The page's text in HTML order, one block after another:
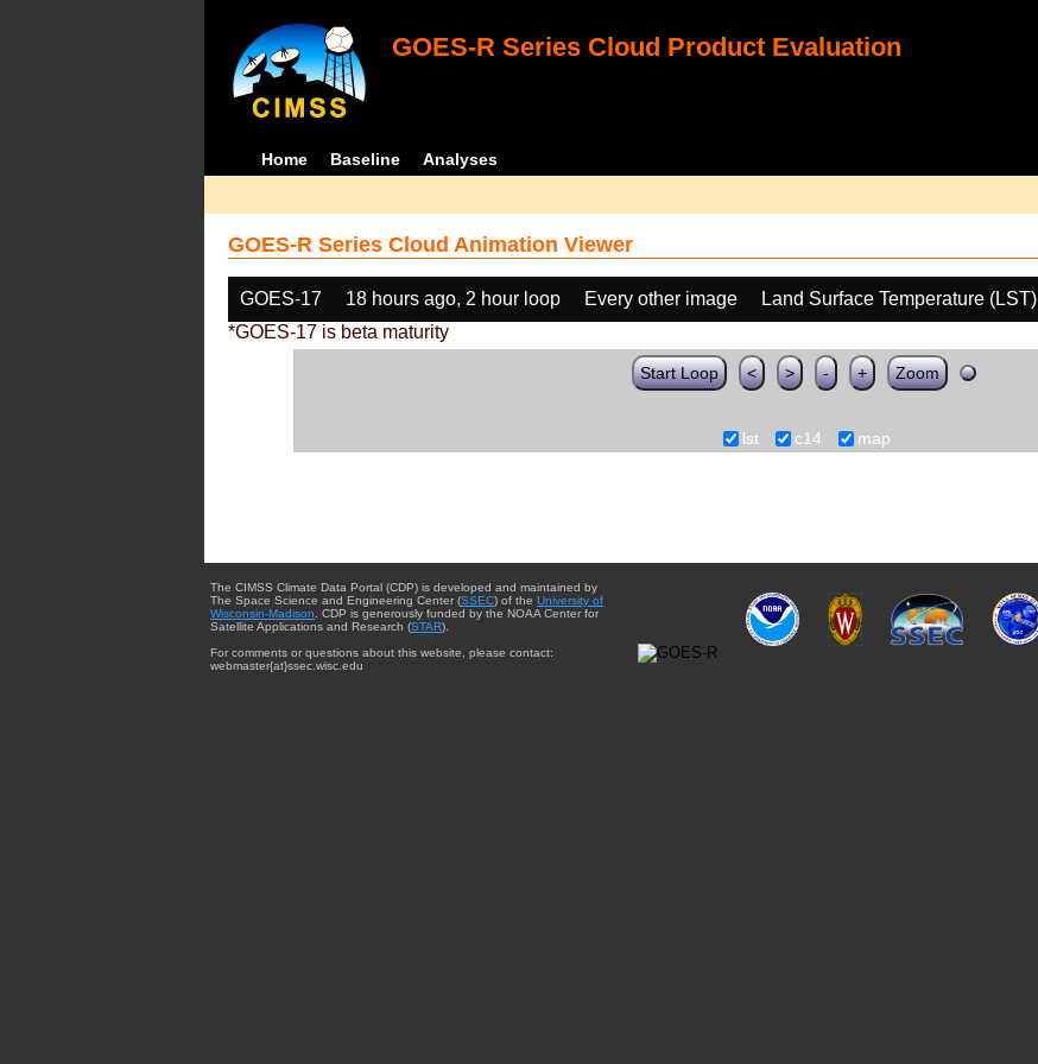
GOES-R Series Cloud Product Evaluation
Home Baseline Analyses
GOES-R Series Cloud Animation Viewer
GOES-17 18 hours ago, 2 hour loop Every other image Land Surface Temperature (LST)
*GOES-17 is beta maturity
Start Loop < > - + Zoom
lst c14 map
The CIMSS Climate Data Portal (CDP) is developed and maintained by
The Space Science and Engineering Center (SSEC) of the University of
Wisconsin-Madison . CDP is generously funded by the NOAA Center for
Satellite Applications and Research (STAR).
For comments or questions about this website, please contact:
webmaster{at}ssec.wisc.edu